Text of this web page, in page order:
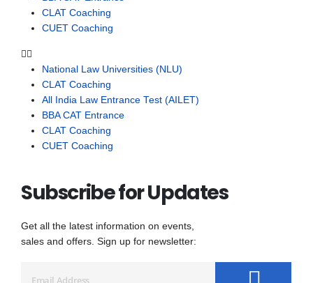
CLAT Coaching
CUET Coaching
National Law Universities (NLU)
CLAT Coaching
All India Law Entrance Test (AILET)
BBA CAT Entrance
CLAT Coaching
CUET Coaching
Subscribe for Updates
Get all the latest information on events,
sales and offers. Sign up for newsletter: